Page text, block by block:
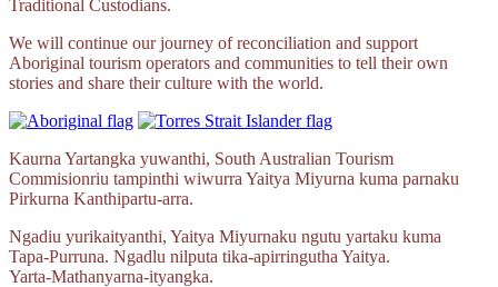
Traditional Custodians.
We will continue our journey of reconciliation and support
Aboriginal tourism operators and communities to tell their own
stories and share their culture with the world.
Kaurna Yartangka yuwanthi, South Australian Tourism
Commisionriu tampinthi wiwurra Yaitya Miyurna kuma parnaku
Pirkurna Kanthipartu‑arra.
Ngadiu yurikaityanthi, Yaitya Miyurnaku ngutu yartaku kuma
Tapa‑Purruna. Ngadlu nilputa tika‑apirringutha Yaitya.
Yarta‑Mathanyarna‑ityangka.